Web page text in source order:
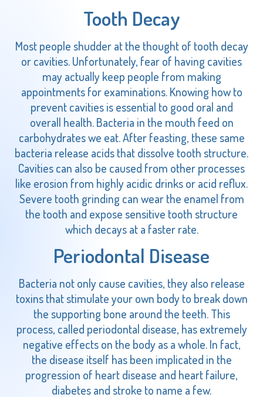
Tooth Decay
Most people shudder at the thought of tooth decay
or cavities. Unfortunately, fear of having cavities
may actually keep people from making
appointments for examinations. Knowing how to
prevent cavities is essential to good oral and
overall health. Bacteria in the mouth feed on
carbohydrates we eat. After feasting, these same
bacteria release acids that dissolve tooth structure.
Cavities can also be caused from other processes
like erosion from highly acidic drinks or acid reflux.
Severe tooth grinding can wear the enamel from
the tooth and expose sensitive tooth structure
which decays at a faster rate.
Periodontal Disease
Bacteria not only cause cavities, they also release
toxins that stimulate your own body to break down
the supporting bone around the teeth. This
process, called periodontal disease, has extremely
negative effects on the body as a whole. In fact,
the disease itself has been implicated in the
progression of heart disease and heart failure,
diabetes and stroke to name a few.